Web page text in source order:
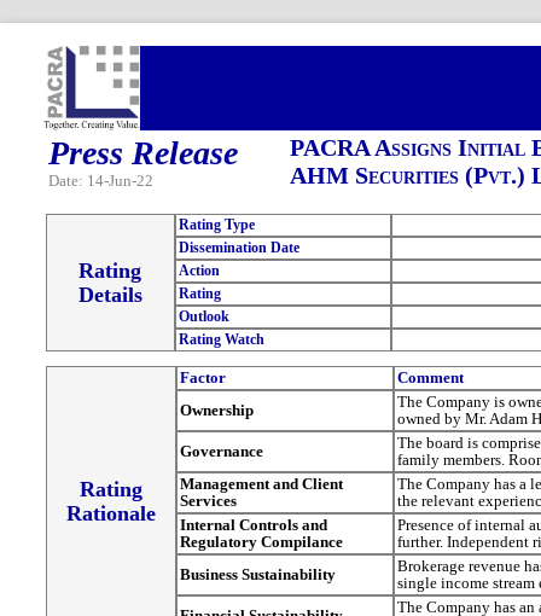
Press Release
Date: 14-Jun-22
PACRA Assigns Initial
AHM Securities (Pvt.)
Rating
Details
Rating Type
Dissemination Date
Action
Rating
Outlook
Rating Watch
Rating
Rationale
Factor
Comment
Ownership
The Company is
owned by Mr. Adam
Governance
The board is
family members.
Management and Client
Services
The Company has a
the relevant
Internal Controls and
Regulatory Compilance
Presence of internal
further. Independent
Business Sustainability
Brokerage revenue
single income stream
The Company has